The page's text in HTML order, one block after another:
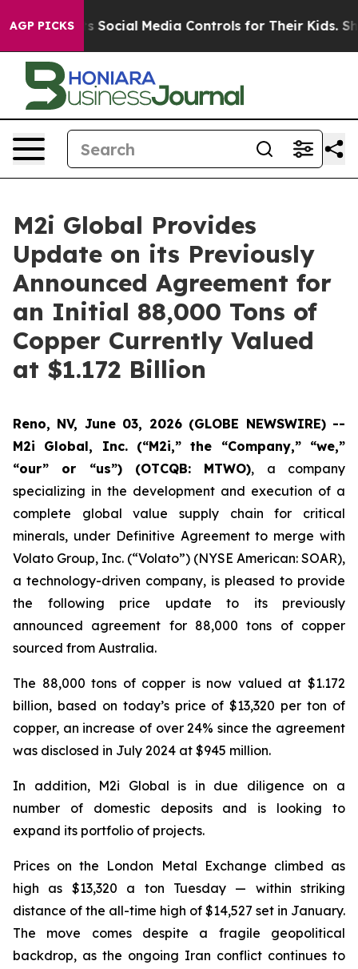
AGP PICKS
Social Media Controls for Their Kids. Should the
M2i Global Provides
Update on its Previously
Announced Agreement for
an Initial 88,000 Tons of
Copper Currently Valued
at $1.172 Billion
Reno, NV, June 03, 2026 (GLOBE NEWSWIRE) --
M2i Global, Inc. (“M2i,” the “Company,” “we,”
“our” or “us”) (OTCQB: MTWO), a company
specializing in the development and execution of a
complete global value supply chain for critical
minerals, under Definitive Agreement to merge with
Volato Group, Inc. (“Volato”) (NYSE American: SOAR),
a technology-driven company, is pleased to provide
the following price update to its previously
announced agreement for 88,000 tons of copper
sourced from Australia.
The 88,000 tons of copper is now valued at $1.172
billion, based on today’s price of $13,320 per ton of
copper, an increase of over 24% since the agreement
was disclosed in July 2024 at $945 million.
In addition, M2i Global is in due diligence on a
number of domestic deposits and is looking to
expand its portfolio of projects.
Prices on the London Metal Exchange climbed as
high as $13,320 a ton Tuesday — within striking
distance of the all-time high of $14,527 set in January.
The move comes despite a fragile geopolitical
backdrop, as the ongoing Iran conflict continues to